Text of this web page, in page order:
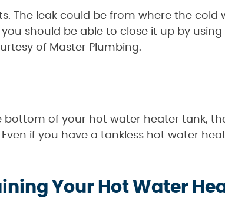
The leak could be from where the
you should be able to close it up by
of Master Plumbing.
of your hot water heater tank,
if you have a tankless hot water
Your Hot Water